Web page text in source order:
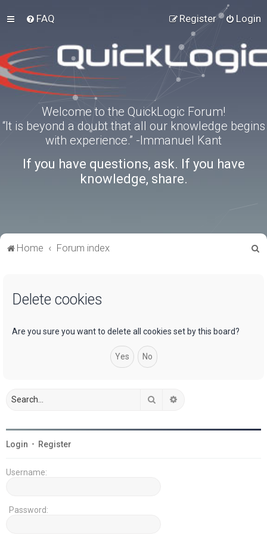
FAQ Login
Register
Welcome to the QuickLogic Forum!
“It is beyond a doubt that all our knowledge begins
with experience.” -Immanuel Kant
If you have questions, ask. If you have
knowledge, share.
Home Forum index
Delete cookies
Are you sure you want to delete all cookies set by this board?
Search
Login • Register
Username:
Password: